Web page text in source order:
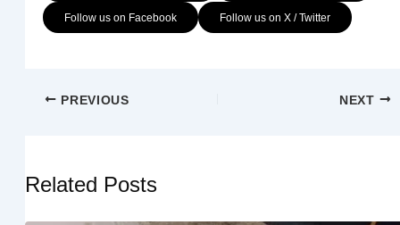
Follow us on Facebook Follow us on X / Twitter
PREVIOUS NEXT
Related Posts